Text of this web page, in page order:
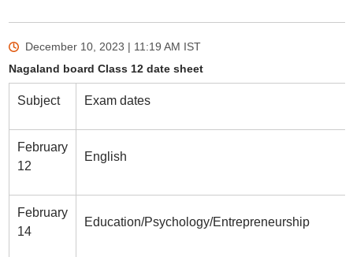
December 10, 2023 | 11:19 AM IST
Nagaland board Class 12 date sheet
Subject Exam dates
February
12
English
February
14
Education/Psychology/Entrepreneurship